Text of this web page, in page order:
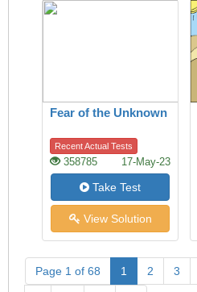
Fear of the Unknown
Recent Actual Tests
358785 17-May-23
Take Test
View Solution
Page 1 of 68 1 2 3